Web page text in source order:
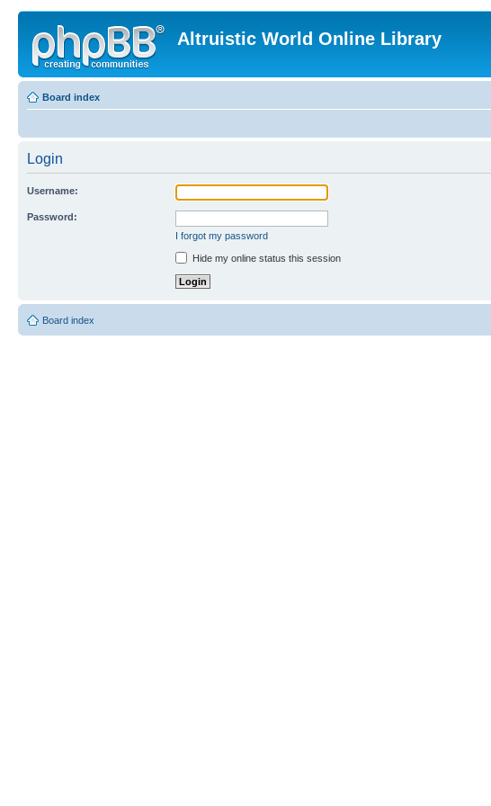
Altruistic World Online Library
Board index
Login
Username:
Password:
I forgot my password
Hide my online status this session
Board index